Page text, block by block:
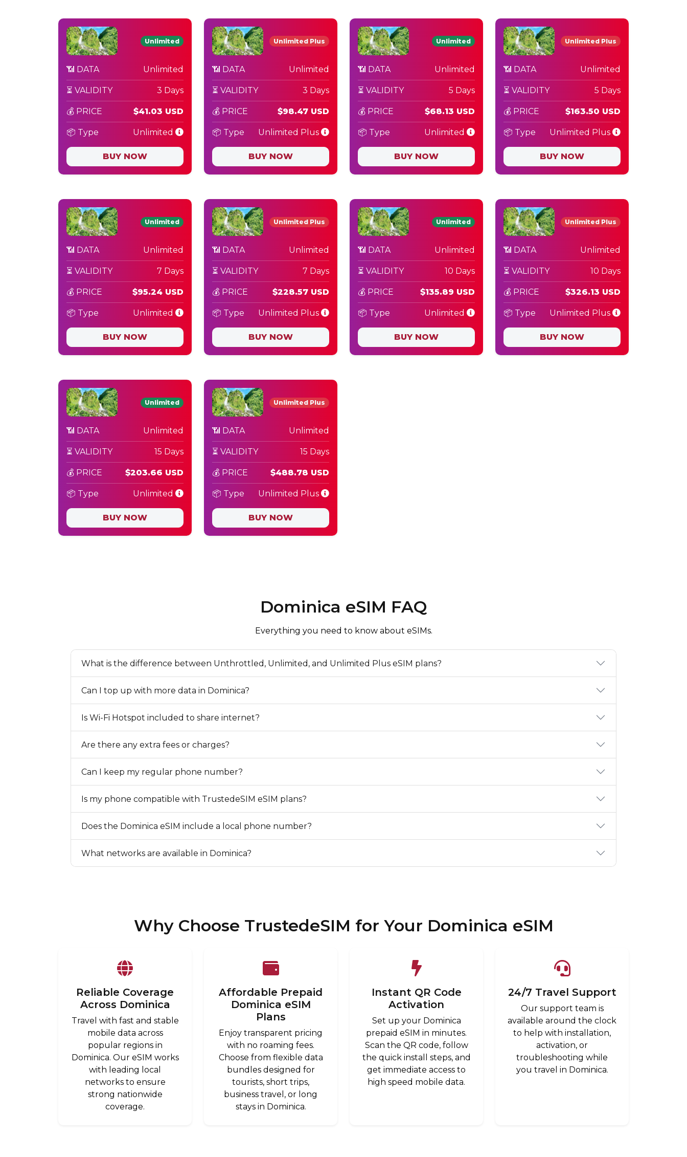
Unlimited
📶 DATA Unlimited
⏳ VALIDITY 3 Days
💰 PRICE $41.03 USD
📦 Type Unlimited
BUY NOW
Unlimited Plus
📶 DATA Unlimited
⏳ VALIDITY 3 Days
💰 PRICE $98.47 USD
📦 Type Unlimited Plus
BUY NOW
Unlimited
📶 DATA Unlimited
⏳ VALIDITY 5 Days
💰 PRICE $68.13 USD
📦 Type Unlimited
BUY NOW
Unlimited Plus
📶 DATA Unlimited
⏳ VALIDITY 5 Days
💰 PRICE $163.50 USD
📦 Type Unlimited Plus
BUY NOW
Unlimited
📶 DATA Unlimited
⏳ VALIDITY 7 Days
💰 PRICE $95.24 USD
📦 Type Unlimited
BUY NOW
Unlimited Plus
📶 DATA Unlimited
⏳ VALIDITY 7 Days
💰 PRICE $228.57 USD
📦 Type Unlimited Plus
BUY NOW
Unlimited
📶 DATA Unlimited
⏳ VALIDITY 10 Days
💰 PRICE $135.89 USD
📦 Type Unlimited
BUY NOW
Unlimited Plus
📶 DATA Unlimited
⏳ VALIDITY 10 Days
💰 PRICE $326.13 USD
📦 Type Unlimited Plus
BUY NOW
Unlimited
📶 DATA Unlimited
⏳ VALIDITY 15 Days
💰 PRICE $203.66 USD
📦 Type Unlimited
BUY NOW
Unlimited Plus
📶 DATA Unlimited
⏳ VALIDITY 15 Days
💰 PRICE $488.78 USD
📦 Type Unlimited Plus
BUY NOW
Dominica eSIM FAQ
Everything you need to know about eSIMs.
What is the difference between Unthrottled, Unlimited, and Unlimited Plus eSIM plans?
Can I top up with more data in Dominica?
Is Wi-Fi Hotspot included to share internet?
Are there any extra fees or charges?
Can I keep my regular phone number?
Is my phone compatible with TrustedeSIM eSIM plans?
Does the Dominica eSIM include a local phone number?
What networks are available in Dominica?
Why Choose TrustedeSIM for Your Dominica eSIM
Reliable Coverage
Across Dominica
Travel with fast and stable
mobile data across
popular regions in
Dominica. Our eSIM works
with leading local
networks to ensure
strong nationwide
coverage.
Affordable Prepaid
Dominica eSIM
Plans
Enjoy transparent pricing
with no roaming fees.
Choose from flexible data
bundles designed for
tourists, short trips,
business travel, or long
stays in Dominica.
Instant QR Code
Activation
Set up your Dominica
prepaid eSIM in minutes.
Scan the QR code, follow
the quick install steps, and
get immediate access to
high speed mobile data.
24/7 Travel Support
Our support team is
available around the clock
to help with installation,
activation, or
troubleshooting while
you travel in Dominica.